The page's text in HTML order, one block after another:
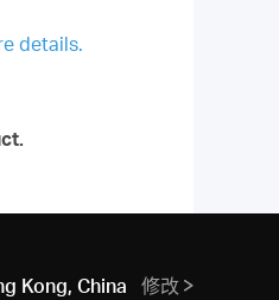
details.
Kong, China 修改